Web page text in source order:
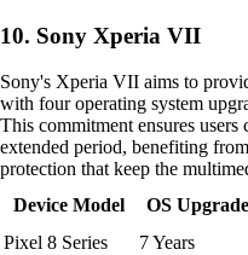
10. Sony Xperia VII
Sony's Xperia VII aims to
with four operating system
This commitment ensures
extended period, benefiting
protection that keep the
Device Model
OS
Pixel 8 Series
7 Years